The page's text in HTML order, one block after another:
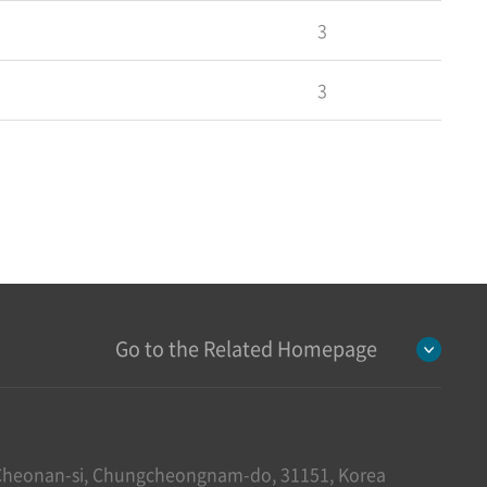
3
3
Go to the Related Homepage
si, Chungcheongnam-do, 31151, Korea